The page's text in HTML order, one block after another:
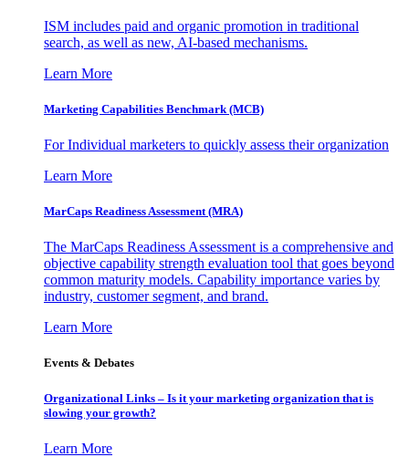
ISM includes paid and organic promotion in traditional
search, as well as new, AI-based mechanisms.
Learn More
Marketing Capabilities Benchmark (MCB)
For Individual marketers to quickly assess their organization
Learn More
MarCaps Readiness Assessment (MRA)
The MarCaps Readiness Assessment is a comprehensive and
objective capability strength evaluation tool that goes beyond
common maturity models. Capability importance varies by
industry, customer segment, and brand.
Learn More
Events & Debates
Organizational Links – Is it your marketing organization that is
slowing your growth?
Learn More